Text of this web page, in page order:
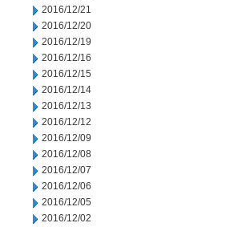
2016/12/21
2016/12/20
2016/12/19
2016/12/16
2016/12/15
2016/12/14
2016/12/13
2016/12/12
2016/12/09
2016/12/08
2016/12/07
2016/12/06
2016/12/05
2016/12/02